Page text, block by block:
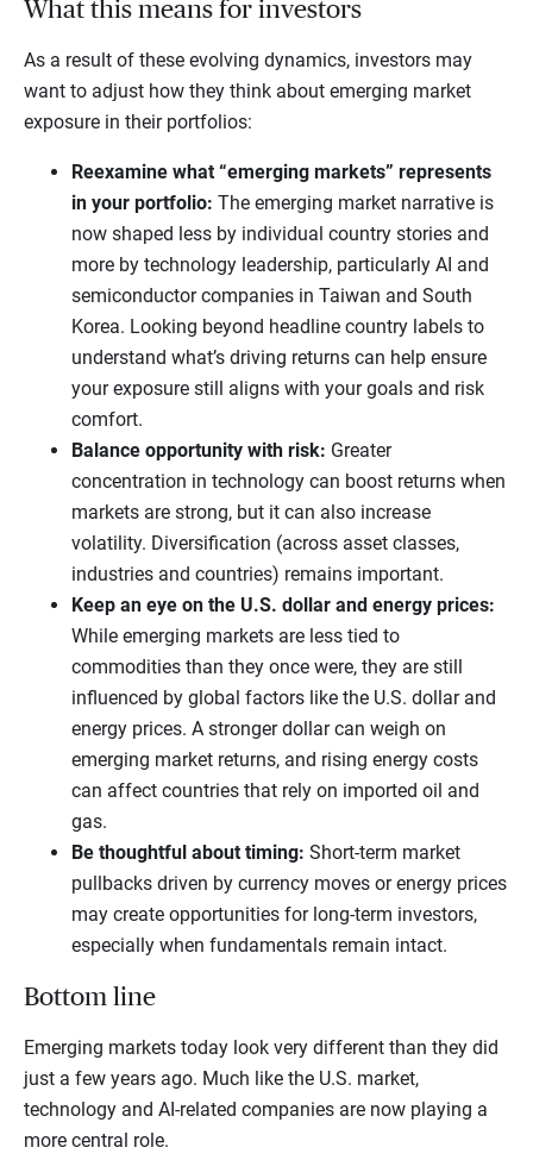
What this means for investors
As a result of these evolving dynamics, investors may
want to adjust how they think about emerging market
exposure in their portfolios:
Reexamine what “emerging markets” represents
in your portfolio: The emerging market narrative is
now shaped less by individual country stories and
more by technology leadership, particularly AI and
semiconductor companies in Taiwan and South
Korea. Looking beyond headline country labels to
understand what’s driving returns can help ensure
your exposure still aligns with your goals and risk
comfort.
Balance opportunity with risk: Greater
concentration in technology can boost returns when
markets are strong, but it can also increase
volatility. Diversification (across asset classes,
industries and countries) remains important.
Keep an eye on the U.S. dollar and energy prices:
While emerging markets are less tied to
commodities than they once were, they are still
influenced by global factors like the U.S. dollar and
energy prices. A stronger dollar can weigh on
emerging market returns, and rising energy costs
can affect countries that rely on imported oil and
gas.
Be thoughtful about timing: Short-term market
pullbacks driven by currency moves or energy prices
may create opportunities for long-term investors,
especially when fundamentals remain intact.
Bottom line
Emerging markets today look very different than they did
just a few years ago. Much like the U.S. market,
technology and AI-related companies are now playing a
more central role.